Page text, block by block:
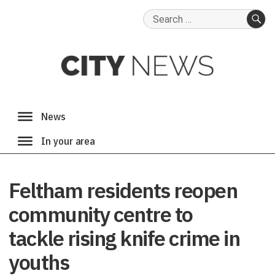
Search
Feltham residents reopen
community centre to
tackle rising knife crime in
youths